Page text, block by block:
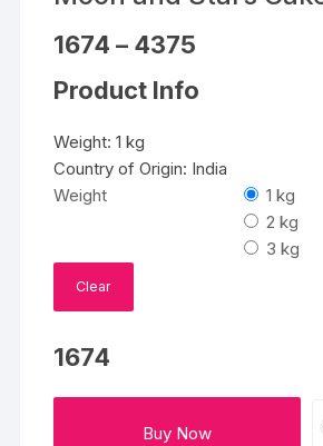
1674 – 4375
through
Product Info
Weight: 1 kg
Country of Origin: India
Weight
1 kg
2 kg
3 kg
Clear
1674
Buy Now